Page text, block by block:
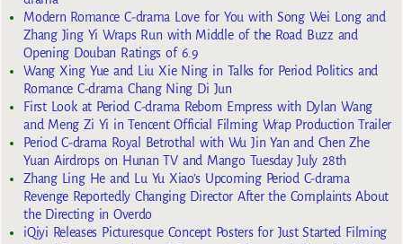
Modern Romance C-drama Love for You with Song Wei Long and
Zhang Jing Yi Wraps Run with Middle of the Road Buzz and
Opening Douban Ratings of 6.9
Wang Xing Yue and Liu Xie Ning in Talks for Period Politics and
Romance C-drama Chang Ning Di Jun
First Look at Period C-drama Reborn Empress with Dylan Wang
and Meng Zi Yi in Tencent Official Filming Wrap Production Trailer
Period C-drama Royal Betrothal with Wu Jin Yan and Chen Zhe
Yuan Airdrops on Hunan TV and Mango Tuesday July 28th
Zhang Ling He and Lu Yu Xiao’s Upcoming Period C-drama
Revenge Reportedly Changing Director After the Complaints About
the Directing in Overdo
iQiyi Releases Picturesque Concept Posters for Just Started Filming